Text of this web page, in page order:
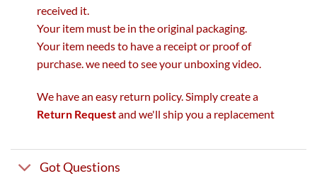
received it.
Your item must be in the original packaging.
Your item needs to have a receipt or proof of
purchase. we need to see your unboxing video.
We have an easy return policy. Simply create a
Return Requestand we'll ship you a replacement
Got Questions